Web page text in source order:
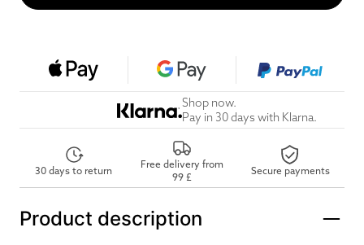
Shop now.
Pay in 30 days with Klarna.
30 days to return
Free delivery from
99 £
Secure payments
Product description